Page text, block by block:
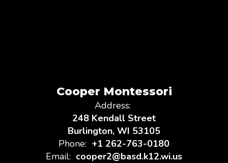
Cooper Montessori
Address:
248 Kendall Street
Burlington, WI 53105
Phone: +1 262-763-0180
Email: cooper2@basd.k12.wi.us